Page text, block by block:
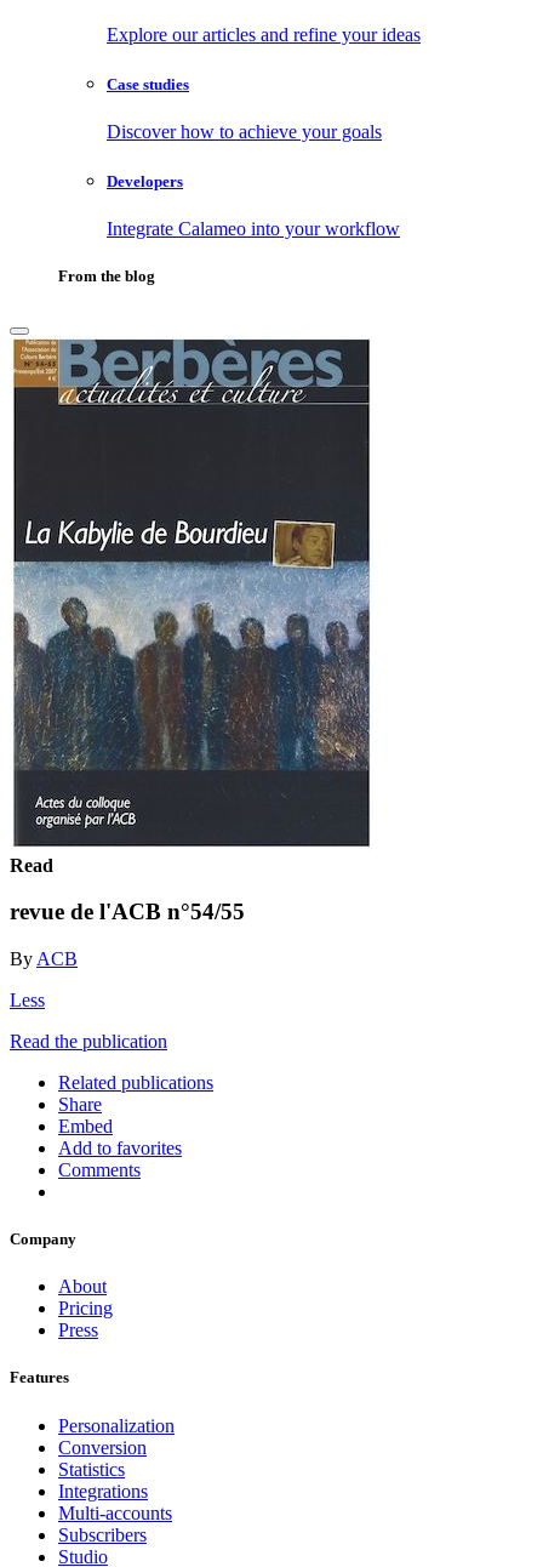
Explore our articles and refine your ideas
Case studies
Discover how to achieve your goals
Developers
Integrate Calameo into your workflow
From the blog
Read
revue de l'ACB n°54/55
By ACB
Less
Read the publication
Related publications
Share
Embed
Add to favorites
Comments
Company
About
Pricing
Press
Features
Personalization
Conversion
Statistics
Integrations
Multi-accounts
Subscribers
Studio